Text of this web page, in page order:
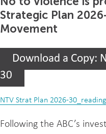
Strategic Plan
Movement
Download a Copy:
30
NTV Strat Plan 2026-30_reading
Following the ABC’s